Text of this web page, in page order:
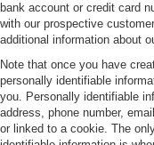
bank account or credit card
with our prospective
additional information about
Note that once you have
personally identifiable
you. Personally identifiable
address, phone number,
or linked to a cookie. The